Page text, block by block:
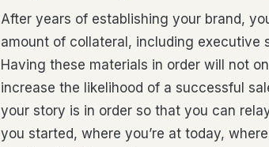
After years of establishing your brand,
amount of collateral, including executive
Having these materials in order will not
increase the likelihood of a successful
your story is in order so that you can
you started, where you’re at today,